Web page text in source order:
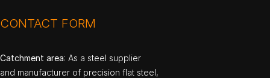
CONTACT FORM
Catchment area: As a steel supplier
and manufacturer of precision flat steel,